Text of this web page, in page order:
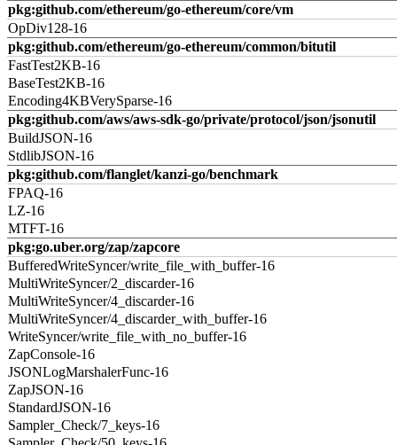
pkg:github.com/ethereum/go-ethereum/core/vm
OpDiv128-16
pkg:github.com/ethereum/go-ethereum/common/bitutil
FastTest2KB-16
BaseTest2KB-16
Encoding4KBVerySparse-16
pkg:github.com/aws/aws-sdk-go/private/protocol/json/jsonutil
BuildJSON-16
StdlibJSON-16
pkg:github.com/flanglet/kanzi-go/benchmark
FPAQ-16
LZ-16
MTFT-16
pkg:go.uber.org/zap/zapcore
BufferedWriteSyncer/write_file_with_buffer-16
MultiWriteSyncer/2_discarder-16
MultiWriteSyncer/4_discarder-16
MultiWriteSyncer/4_discarder_with_buffer-16
WriteSyncer/write_file_with_no_buffer-16
ZapConsole-16
JSONLogMarshalerFunc-16
ZapJSON-16
StandardJSON-16
Sampler_Check/7_keys-16